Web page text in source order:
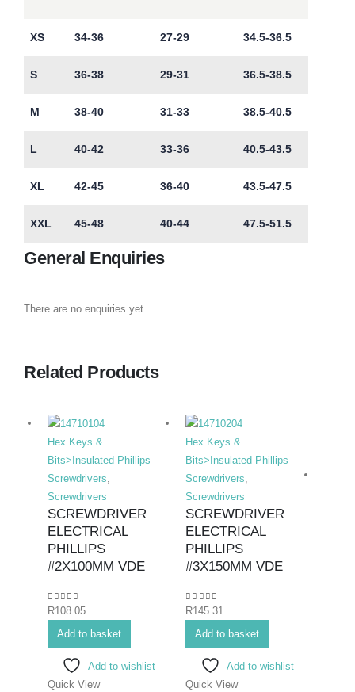
XS 34-36 27-29 34.5-36.5
S 36-38 29-31 36.5-38.5
M 38-40 31-33 38.5-40.5
L 40-42 33-36 40.5-43.5
XL 42-45 36-40 43.5-47.5
XXL 45-48 40-44 47.5-51.5
General Enquiries
There are no enquiries yet.
Related Products
Hex Keys &
Bits>Insulated Phillips
Screwdrivers,
Screwdrivers
SCREWDRIVER
ELECTRICAL
PHILLIPS
#2X100MM VDE
0out of 5
R108.05
Add to basket
Add to wishlist
Quick View
Hex Keys &
Bits>Insulated Phillips
Screwdrivers,
Screwdrivers
SCREWDRIVER
ELECTRICAL
PHILLIPS
#3X150MM VDE
0out of 5
R145.31
Add to basket
Add to wishlist
Quick View